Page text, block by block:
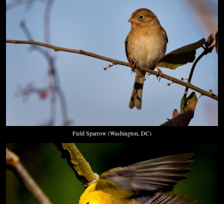
Field Sparrow (Washington, DC)